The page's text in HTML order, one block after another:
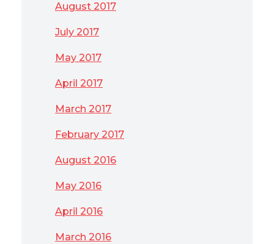
August 2017
July 2017
May 2017
April 2017
March 2017
February 2017
August 2016
May 2016
April 2016
March 2016